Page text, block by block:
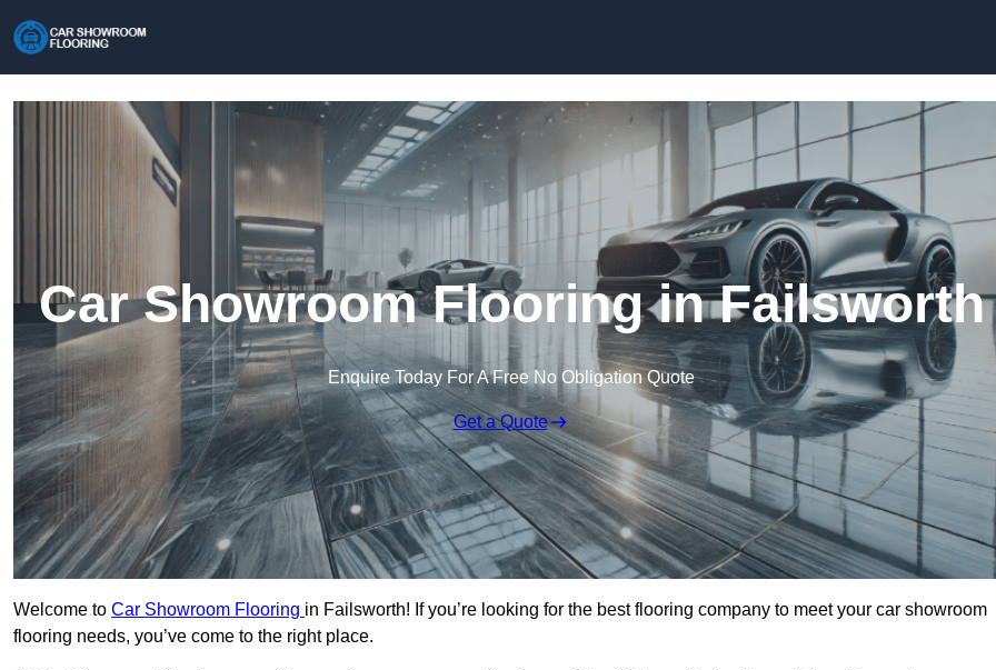
Car Showroom Flooring in Failsworth
Enquire Today For A Free No Obligation Quote
Get a Quote
Welcome to Car Showroom Flooring in Failsworth! If you’re looking for the best flooring company to meet your car showroom
flooring needs, you’ve come to the right place.